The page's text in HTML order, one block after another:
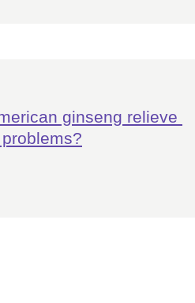
ginseng relieve